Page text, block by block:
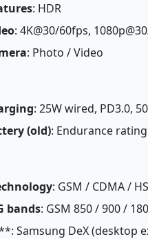
: HDR
: 4K@30/60fps,
: Photo / Video
: 25W wired, PD3.0,
(old): Endurance
: GSM / CDMA /
bands: GSM 850 / 900 /
Samsung DeX (desktop